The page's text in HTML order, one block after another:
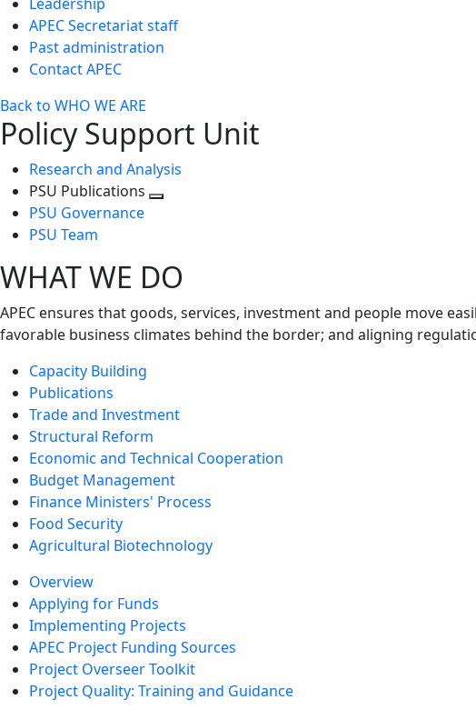
APEC Secretariat staff
Past administration
Contact APEC
Back to WHO WE ARE
Policy Support Unit
Research and Analysis
PSU Publications
PSU Governance
PSU Team
WHAT WE DO
APEC ensures that goods, services, investment and people move
favorable business climates behind the border; and aligning
Capacity Building
Publications
Trade and Investment
Structural Reform
Economic and Technical Cooperation
Budget Management
Finance Ministers' Process
Food Security
Agricultural Biotechnology
Overview
Applying for Funds
Implementing Projects
APEC Project Funding Sources
Project Overseer Toolkit
Project Quality: Training and Guidance